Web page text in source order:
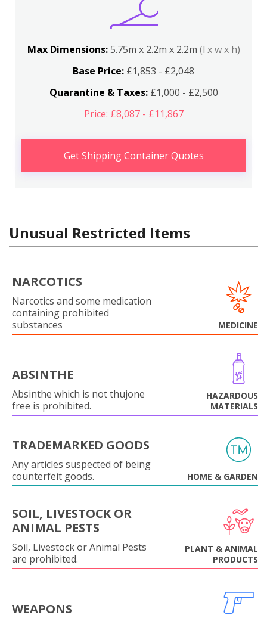
Max Dimensions:5.75m x 2.2m x 2.2m (l x w x h)
Base Price: £1,853 - £2,048
Quarantine & Taxes:£1,000 - £2,500
Price: £8,087 - £11,867
Get Shipping Container Quotes
Unusual Restricted Items
NARCOTICS
Narcotics and some medication
containing prohibited
substances
MEDICINE
ABSINTHE
Absinthe which is not thujone
free is prohibited.
HAZARDOUS
MATERIALS
TRADEMARKED GOODS
Any articles suspected of being
counterfeit goods.
HOME & GARDEN
SOIL, LIVESTOCK OR
ANIMAL PESTS
Soil, Livestock or Animal Pests
are prohibited.
PLANT & ANIMAL
PRODUCTS
WEAPONS